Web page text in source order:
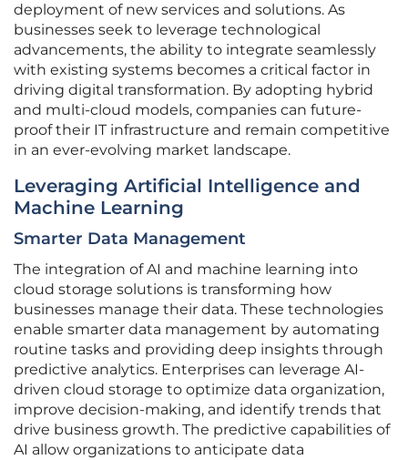
deployment of new services and solutions. As
businesses seek to leverage technological
advancements, the ability to integrate seamlessly
with existing systems becomes a critical factor in
driving digital transformation. By adopting hybrid
and multi-cloud models, companies can future-
proof their IT infrastructure and remain competitive
in an ever-evolving market landscape.
Leveraging Artificial Intelligence and
Machine Learning
Smarter Data Management
The integration of AI and machine learning into
cloud storage solutions is transforming how
businesses manage their data. These technologies
enable smarter data management by automating
routine tasks and providing deep insights through
predictive analytics. Enterprises can leverage AI-
driven cloud storage to optimize data organization,
improve decision-making, and identify trends that
drive business growth. The predictive capabilities of
AI allow organizations to anticipate data